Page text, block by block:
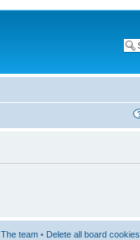
The team • Delete all board cookies